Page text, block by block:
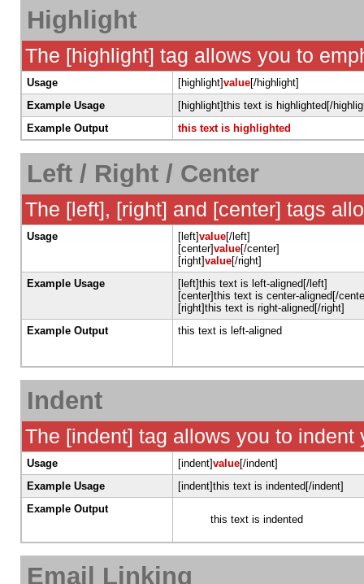
Highlight
The [highlight] tag allows you to
Usage [highlight]value[/highlight]
Example Usage
[highlight]this text is highlighted[/
Example Output
this text is highlighted
Left / Right / Center
The [left], [right] and [center] tags
Usage [left]value[/left]
[center]value[/center]
[right]value[/right]
Example Usage
[left]this text is left-aligned[/left]
[center]this text is center-aligned[/
[right]this text is right-aligned[/right]
Example Output
this text is left-aligned
Indent
The [indent] tag allows you to indent
Usage [indent]value[/indent]
Example Usage
[indent]this text is indented[/indent]
Example Output
this text is indented
Email Linking